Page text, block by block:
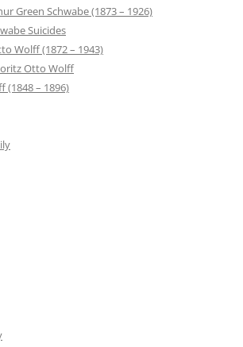
Green Schwabe (1873 – 1926)
Suicides
Wolff (1872 – 1943)
Otto Wolff
(1848 – 1896)